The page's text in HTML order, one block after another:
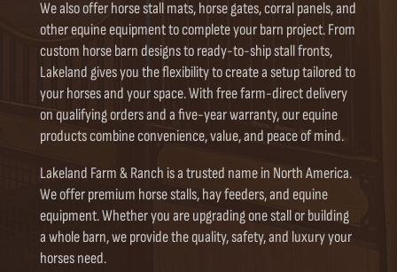
We also offer horse stall mats, horse gates, corral panels, and
other equine equipment to complete your barn project. From
custom horse barn designs to ready-to-ship stall fronts,
Lakeland gives you the flexibility to create a setup tailored to
your horses and your space. With free farm-direct delivery
on qualifying orders and a five-year warranty, our equine
products combine convenience, value, and peace of mind.
Lakeland Farm & Ranch is a trusted name in North America.
We offer premium horse stalls, hay feeders, and equine
equipment. Whether you are upgrading one stall or building
a whole barn, we provide the quality, safety, and luxury your
horses need.